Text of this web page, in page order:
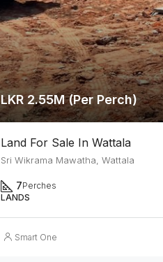
LKR 2.55M (Per Perch)
Land For Sale In Wattala
Sri Wikrama Mawatha, Wattala
7Perches
LANDS
Smart One